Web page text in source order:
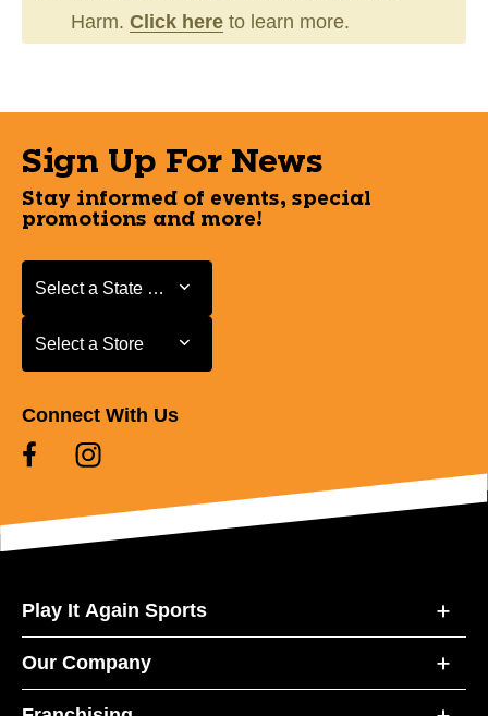
Harm. Click here to learn more.
Sign Up For News
Stay informed of events, special
promotions and more!
Select a State or Province
Select a State or Province
Select a Store
Select a Store
Connect With Us
Play It Again Sports
Our Company